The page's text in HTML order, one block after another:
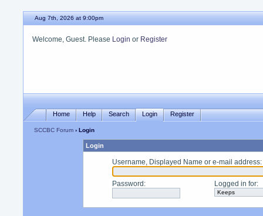
Aug 7th, 2026 at 9:00pm
Welcome, Guest. Please Login or Register
Home Help Search Login Register
SCCBC Forum › Login
Login
Username, Displayed Name or e-mail address:
Password : Logged in for: